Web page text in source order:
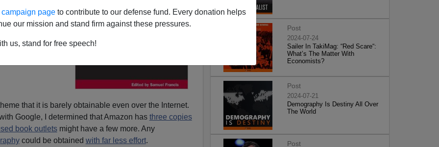
page to contribute to our defense fund. Every donation helps
our mission and stand firm against these pressures.
us, stand for free speech!
of "Racial
and
"The Reality
that it is barely obtainable even over the Internet.
Google, I determined that Amazon has three copies
book outletsmight have a few more. Any
could be obtained with far less effort.
Post
2024-07-24
Sailer In TakiMag: “Red Scare“:
What’s The Matter With
Economists?
Post
2024-07-21
Demography Is Destiny All Over
The World
Post